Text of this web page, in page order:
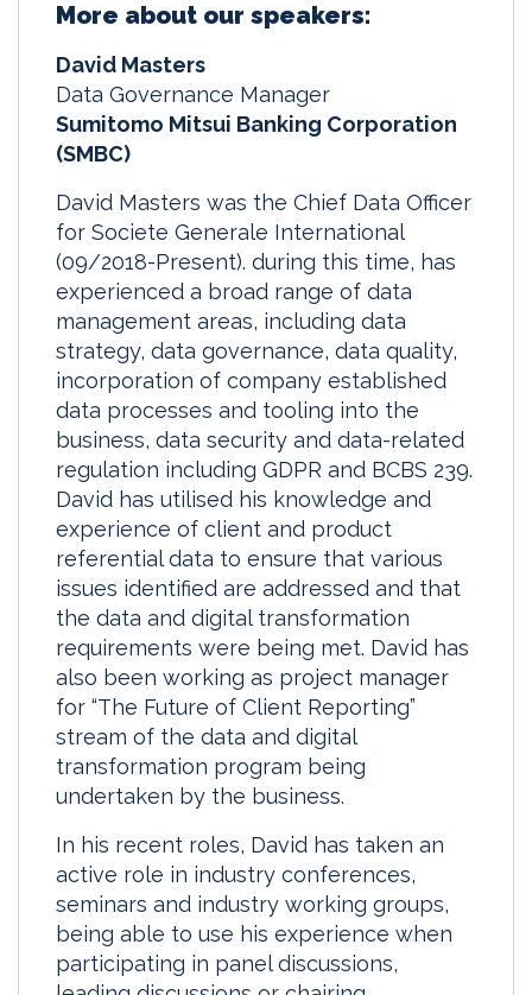
More about our speakers:
David Masters
Data Governance Manager
Sumitomo Mitsui Banking Corporation
(SMBC)
David Masters was the Chief Data Officer
for Societe Generale International
(09/2018-Present). during this time, has
experienced a broad range of data
management areas, including data
strategy, data governance, data quality,
incorporation of company established
data processes and tooling into the
business, data security and data-related
regulation including GDPR and BCBS 239.
David has utilised his knowledge and
experience of client and product
referential data to ensure that various
issues identified are addressed and that
the data and digital transformation
requirements were being met. David has
also been working as project manager
for “The Future of Client Reporting”
stream of the data and digital
transformation program being
undertaken by the business.
In his recent roles, David has taken an
active role in industry conferences,
seminars and industry working groups,
being able to use his experience when
participating in panel discussions,